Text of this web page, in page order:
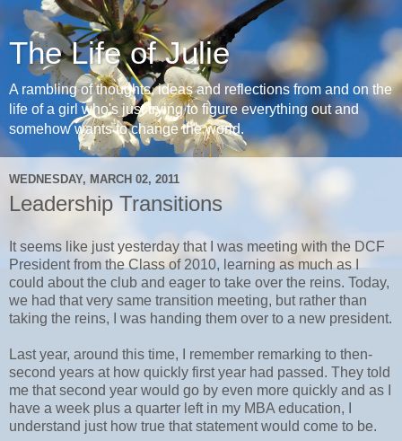
The Life of Julie
A rambling of thoughts, ideas and reflections from and on the
life of a girl who's just trying to figure everything out and
somehow wants to change the world.
WEDNESDAY, MARCH 02, 2011
Leadership Transitions
It seems like just yesterday that I was meeting with the DCF
President from the Class of 2010, learning as much as I
could about the club and eager to take over the reins. Today,
we had that very same transition meeting, but rather than
taking the reins, I was handing them over to a new president.
Last year, around this time, I remember remarking to then-
second years at how quickly first year had passed. They told
me that second year would go by even more quickly and as I
have a week plus a quarter left in my MBA education, I
understand just how true that statement would come to be.